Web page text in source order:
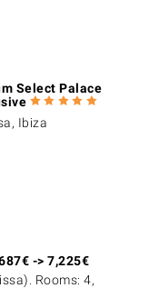
Select Palace
Ibiza
€ ->7,225€
Rooms: 4,